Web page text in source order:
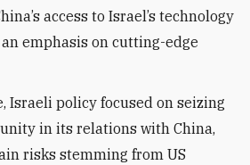
access to Israel’s technology
emphasis on cutting-edge
Israeli policy focused on seizing
in its relations with China,
risks stemming from US